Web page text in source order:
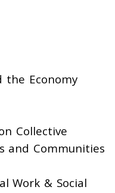
the Economy
Collective
and Communities
Work & Social